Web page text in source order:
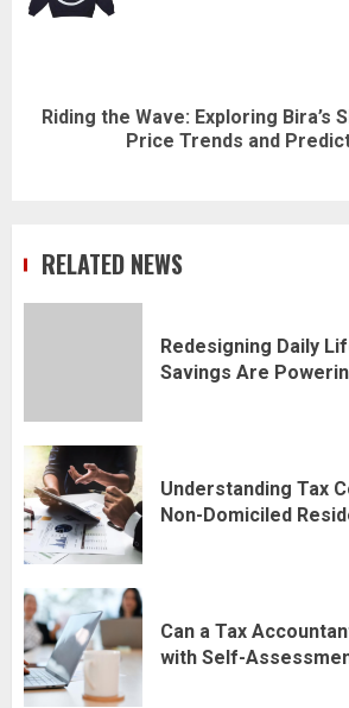
Next
Riding the Wave: Exploring Bira’s
Price Trends and
RELATED NEWS
Redesigning Daily
Savings Are
Understanding Tax
Non-Domiciled
Can a Tax
with Self-